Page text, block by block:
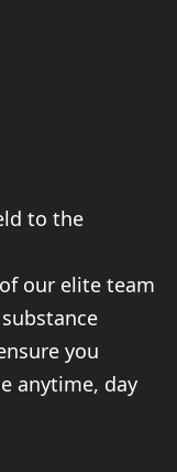
to the
our elite team
you
anytime, day